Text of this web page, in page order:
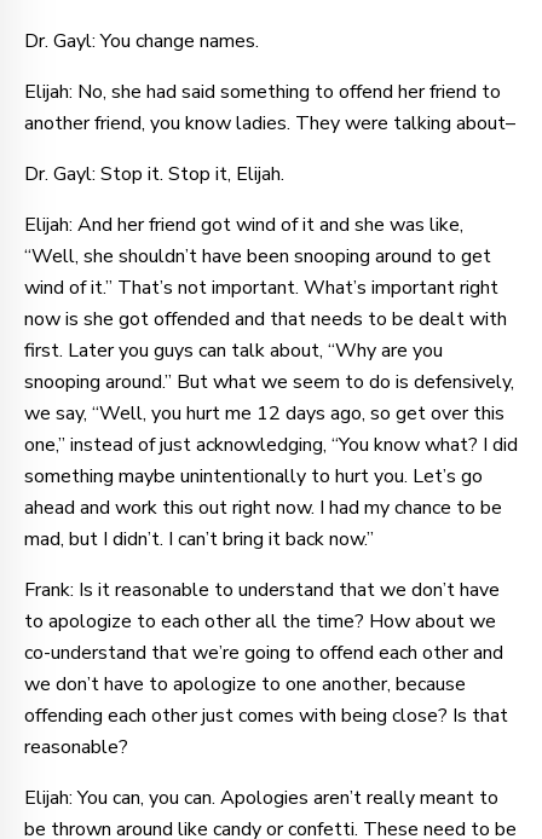
Dr. Gayl: You change names.
Elijah: No, she had said something to offend her friend to
another friend, you know ladies. They were talking about–
Dr. Gayl: Stop it. Stop it, Elijah.
Elijah: And her friend got wind of it and she was like,
“Well, she shouldn’t have been snooping around to get
wind of it.” That’s not important. What’s important right
now is she got offended and that needs to be dealt with
first. Later you guys can talk about, “Why are you
snooping around.” But what we seem to do is defensively,
we say, “Well, you hurt me 12 days ago, so get over this
one,” instead of just acknowledging, “You know what? I did
something maybe unintentionally to hurt you. Let’s go
ahead and work this out right now. I had my chance to be
mad, but I didn’t. I can’t bring it back now.”
Frank: Is it reasonable to understand that we don’t have
to apologize to each other all the time? How about we
co-understand that we’re going to offend each other and
we don’t have to apologize to one another, because
offending each other just comes with being close? Is that
reasonable?
Elijah: You can, you can. Apologies aren’t really meant to
be thrown around like candy or confetti. These need to be